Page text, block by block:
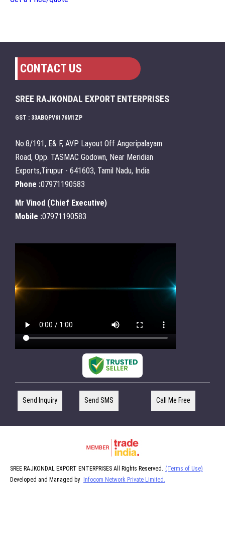
CONTACT US
SREE RAJKONDAL EXPORT ENTERPRISES
GST : 33ABQPV6176M1ZP
No:8/191, E& F, AVP Layout Off Angeripalayam
Road, Opp. TASMAC Godown, Near Meridian
Exports,Tirupur - 641603, Tamil Nadu, India
Phone :07971190583
Mr Vinod (Chief Executive)
Mobile :07971190583
Send Inquiry Send SMS Call Me Free
SREE RAJKONDAL EXPORT ENTERPRISES All Rights Reserved. (Terms of Use)
Developed and Managed by Infocom Network Private Limited.